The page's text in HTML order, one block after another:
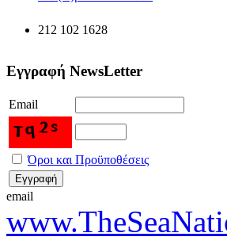
212 102 1628
Εγγραφή NewsLetter
Email
Όροι και Προϋποθέσεις
email